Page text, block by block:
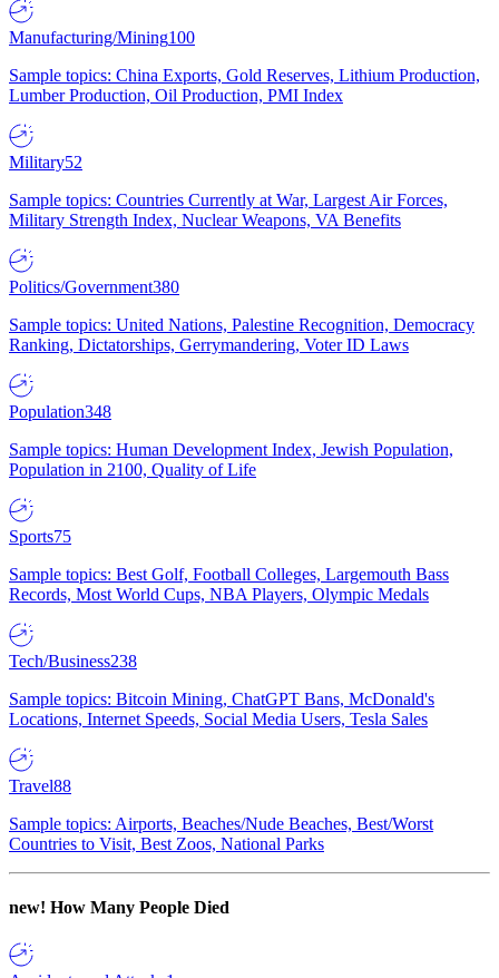
Manufacturing/Mining100
Sample topics: China Exports, Gold Reserves, Lithium Production,
Lumber Production, Oil Production, PMI Index
Military52
Sample topics: Countries Currently at War, Largest Air Forces,
Military Strength Index, Nuclear Weapons, VA Benefits
Politics/Government380
Sample topics: United Nations, Palestine Recognition, Democracy
Ranking, Dictatorships, Gerrymandering, Voter ID Laws
Population348
Sample topics: Human Development Index, Jewish Population,
Population in 2100, Quality of Life
Sports75
Sample topics: Best Golf, Football Colleges, Largemouth Bass
Records, Most World Cups, NBA Players, Olympic Medals
Tech/Business238
Sample topics: Bitcoin Mining, ChatGPT Bans, McDonald's
Locations, Internet Speeds, Social Media Users, Tesla Sales
Travel88
Sample topics: Airports, Beaches/Nude Beaches, Best/Worst
Countries to Visit, Best Zoos, National Parks
new! How Many People Died